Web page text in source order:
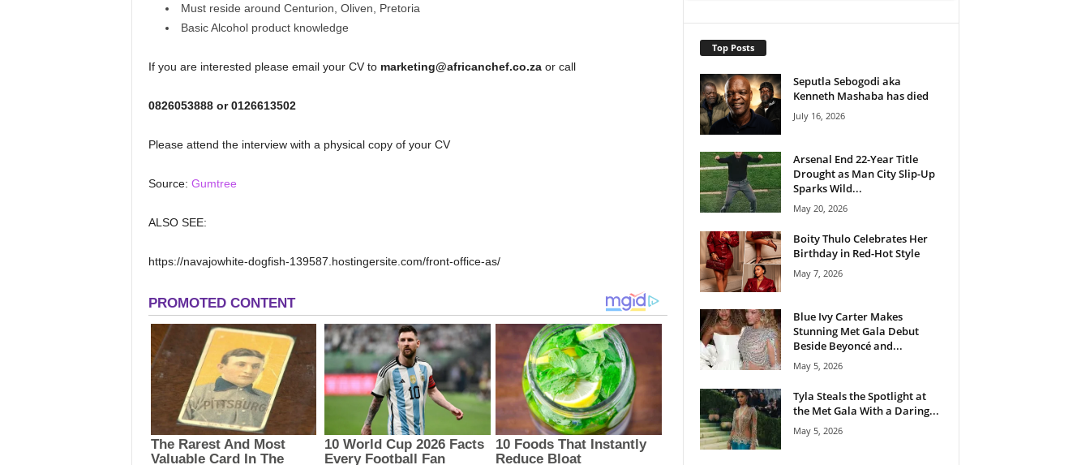
Must reside around Centurion, Oliven, Pretoria
Basic Alcohol product knowledge
If you are interested please email your CV to marketing@africanchef.co.zaor call
0826053888 or 0126613502
Please attend the interview with a physical copy of your CV
Source: Gumtree
ALSO SEE:
https://navajowhite-dogfish-139587.hostingersite.com/front-office-as/
Top Posts
Seputla Sebogodi aka
Kenneth Mashaba has died
July 16, 2026
Arsenal End 22-Year Title
Drought as Man City Slip-Up
Sparks Wild...
May 20, 2026
Boity Thulo Celebrates Her
Birthday in Red-Hot Style
May 7, 2026
Blue Ivy Carter Makes
Stunning Met Gala Debut
Beside Beyoncé and...
May 5, 2026
Tyla Steals the Spotlight at
the Met Gala With a Daring...
May 5, 2026